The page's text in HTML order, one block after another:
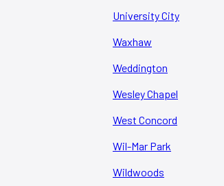
University City
Waxhaw
Weddington
Wesley Chapel
West Concord
Wil-Mar Park
Wildwoods